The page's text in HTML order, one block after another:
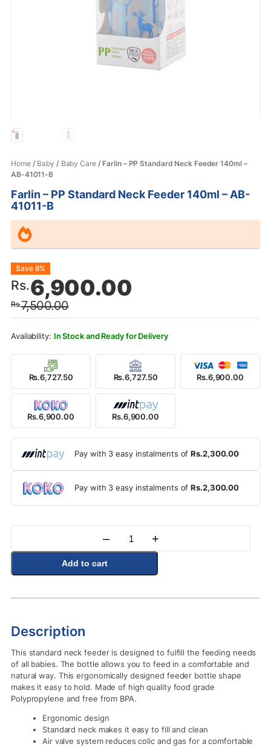
Home/ Baby / Baby Care/ Farlin – PP Standard Neck Feeder 140ml –
AB-41011-B
Farlin – PP Standard Neck Feeder 140ml – AB-
41011-B
Rs.7,500.00
Original
price
was:
Rs.7,500.00.
Rs.6,900.00
Current
price
is:
Rs.6,900.00.
Save 8%
In Stock and Ready for Delivery
Rs.6,727.50 Rs.6,727.50 Rs.6,900.00
Rs.6,900.00 Rs.6,900.00
Pay with 3 easy instalments ofRs.2,300.00
Pay with 3 easy instalments ofRs.2,300.00
Quantity
– +
Add to cart
Description
This standard neck feeder is designed to fulfill the feeding needs
of all babies. The bottle allows you to feed in a comfortable and
natural way. This ergonomically designed feeder bottle shape
makes it easy to hold. Made of high quality food grade
Polypropylene and free from BPA.
Ergonomic design
Standard neck makes it easy to fill and clean
Air valve system reduces colic and gas for a comfortable